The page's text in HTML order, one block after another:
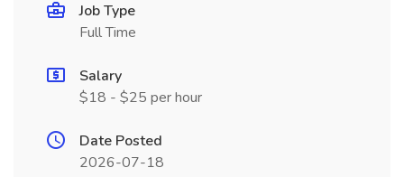
Job Type
Full Time
Salary
$18 - $25 per hour
Date Posted
2026-07-18